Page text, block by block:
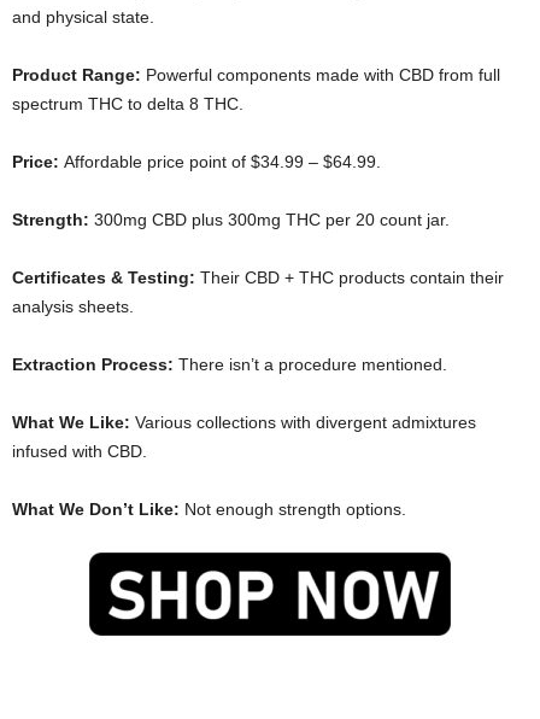
and physical state.
Product Range: Powerful components made with CBD from full
spectrum THC to delta 8 THC.
Price: Affordable price point of $34.99 – $64.99.
Strength: 300mg CBD plus 300mg THC per 20 count jar.
Certificates & Testing: Their CBD + THC products contain their
analysis sheets.
Extraction Process: There isn’t a procedure mentioned.
What We Like: Various collections with divergent admixtures
infused with CBD.
What We Don’t Like: Not enough strength options.